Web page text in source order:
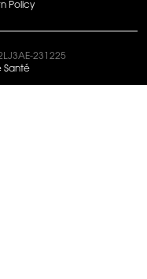
Policy
231225
Santé